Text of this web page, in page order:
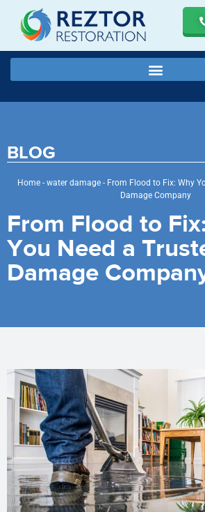
BLOG
Home- water damage- From Flood to Fix: Why
Damage Company
From Flood to
You Need a
Damage